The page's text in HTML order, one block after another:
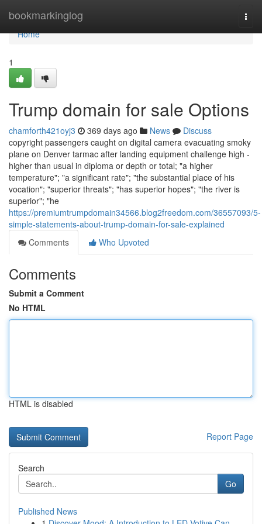
bookmarkinglog
Home
Home
1
Trump domain for sale Options
chamforth421oyj3 369 days ago News
Discuss
copyright passengers caught on digital camera evacuating smoky
plane on Denver tarmac after landing equipment challenge high -
higher than usual in diploma or depth or total; "a higher
temperature"; "a significant rate"; "the substantial place of his
vocation"; "superior threats"; "has superior hopes"; "the river is
superior"; "he
https://premiumtrumpdomain34566.blog2freedom.com/36557093/5-
simple-statements-about-trump-domain-for-sale-explained
Comments
Who Upvoted
Comments
Submit a Comment
No HTML
HTML is disabled
Report Page
Search
Go
Published News